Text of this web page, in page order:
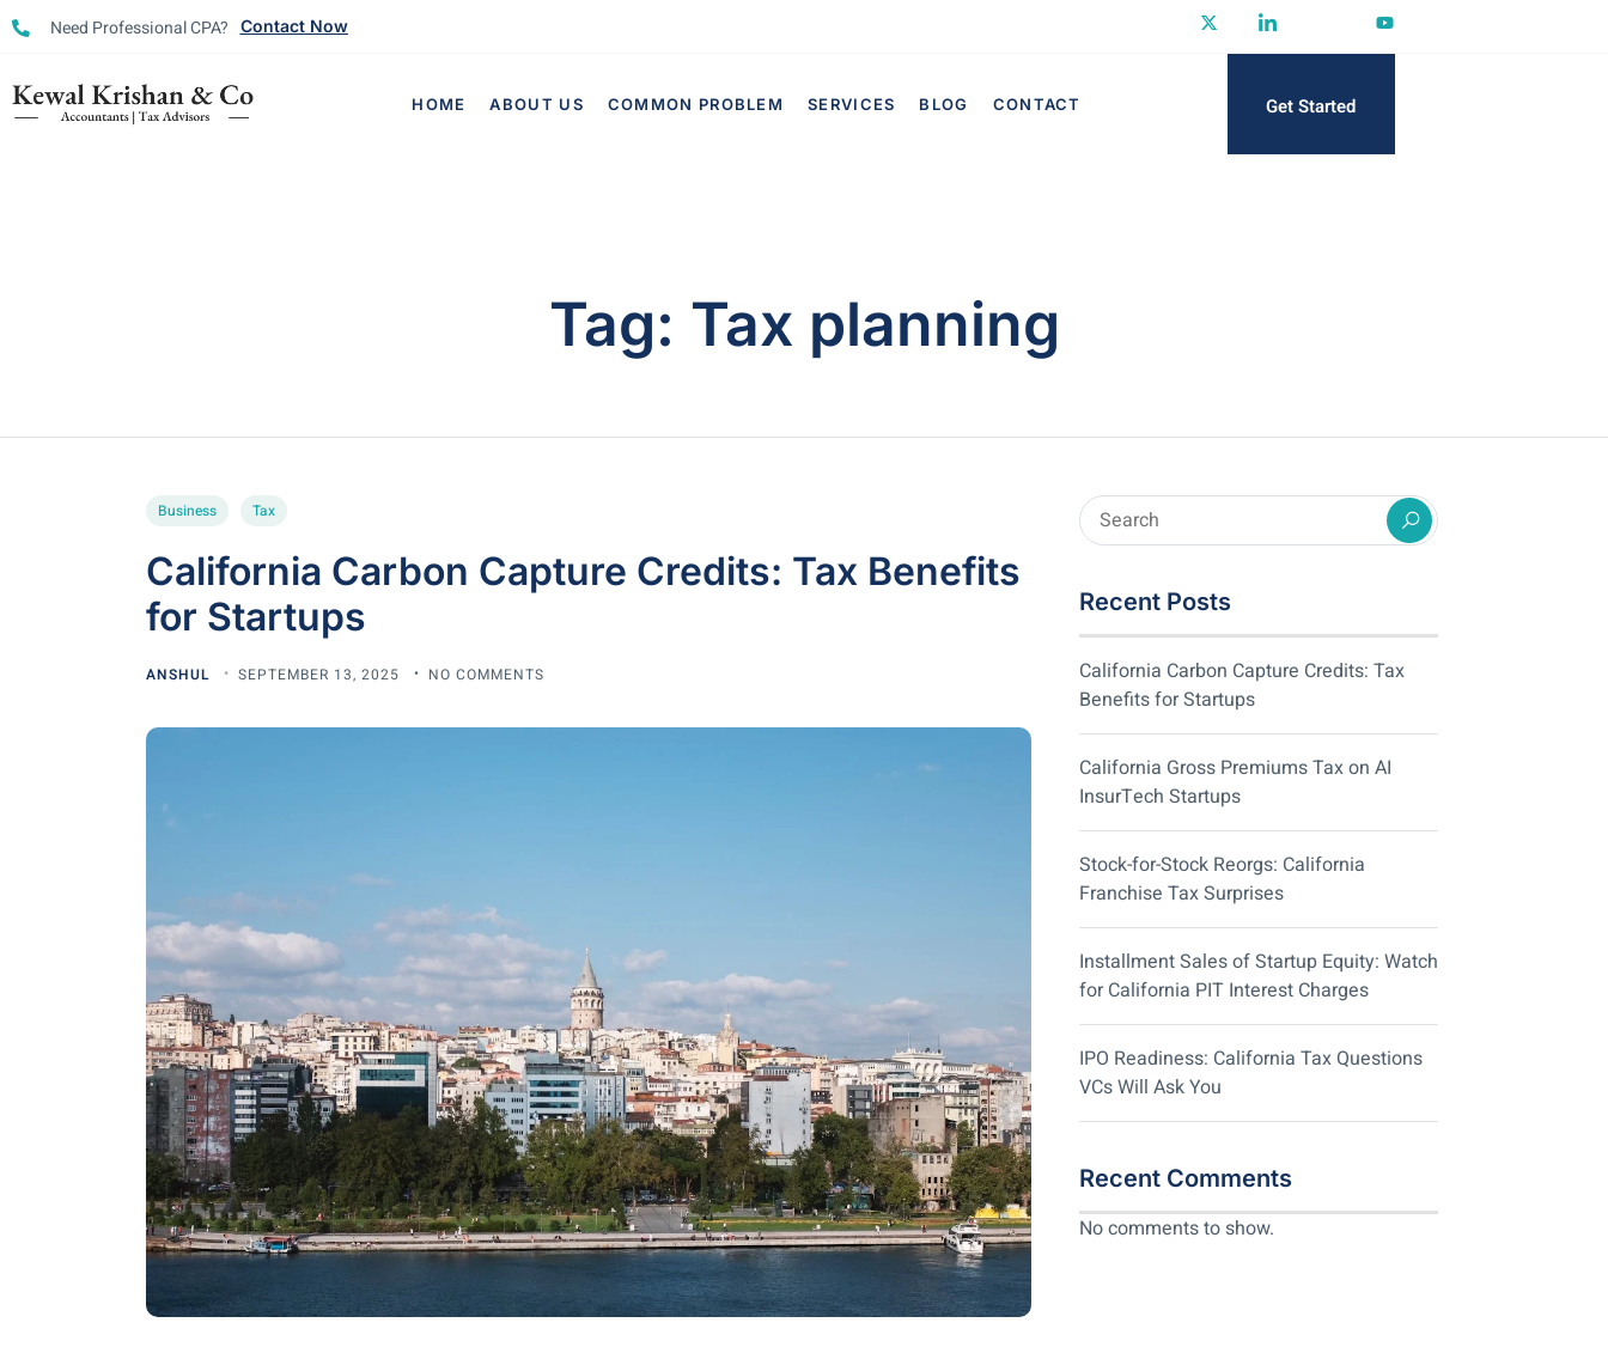
Need Professional CPA? Contact Now
HOME ABOUT US COMMON PROBLEM SERVICES BLOG CONTACT Get Started
Tag: Tax planning
Business Tax
California Carbon Capture Credits: Tax Benefits
for Startups
ANSHUL SEPTEMBER 13, 2025 NO COMMENTS
Recent Posts
California Carbon Capture Credits: Tax
Benefits for Startups
California Gross Premiums Tax on AI
InsurTech Startups
Stock-for-Stock Reorgs: California
Franchise Tax Surprises
Installment Sales of Startup Equity: Watch
for California PIT Interest Charges
IPO Readiness: California Tax Questions
VCs Will Ask You
Recent Comments
No comments to show.